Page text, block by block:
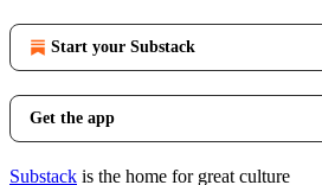
Start your Substack
Get the app
Substack is the home for great culture